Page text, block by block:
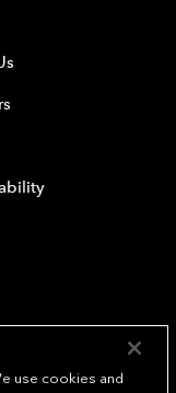
use cookies and